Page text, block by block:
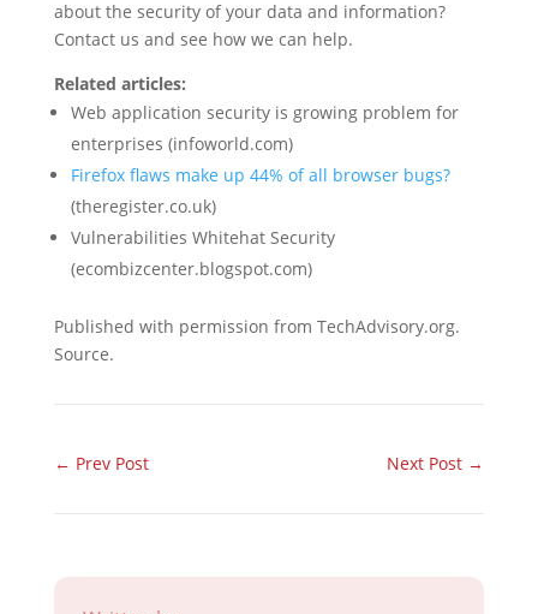
about the security of your data and information?
Contact us and see how we can help.
Related articles:
Web application security is growing problem for
enterprises (infoworld.com)
Firefox flaws make up 44% of all browser bugs?
(theregister.co.uk)
Vulnerabilities Whitehat Security
(ecombizcenter.blogspot.com)
Published with permission from TechAdvisory.org.
Source.
← Prev Post Next Post →